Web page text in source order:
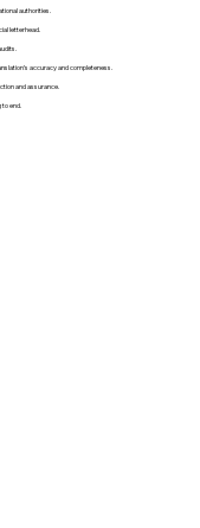
authorities.
letterhead.
accuracy and completeness.
and assurance.
end.